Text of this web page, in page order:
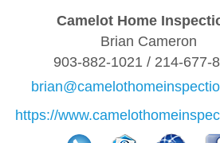
Camelot Home
Brian Cameron
903-882-1021 / 214-677-
https://